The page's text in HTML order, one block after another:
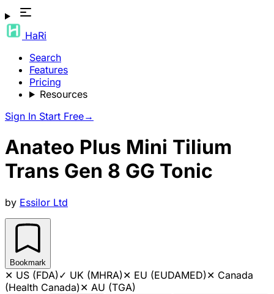
HaRi
Search
Features
Pricing
Resources
Sign In Start Free→
Anateo Plus Mini Tilium
Trans Gen 8 GG Tonic
by Essilor Ltd
Bookmark
✕ US (FDA)✓ UK (MHRA)✕ EU (EUDAMED)✕ Canada
(Health Canada)✕ AU (TGA)